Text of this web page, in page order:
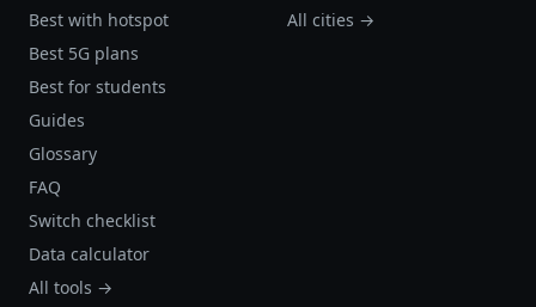
Best with hotspot
Best 5G plans
Best for students
Guides
Glossary
FAQ
Switch checklist
Data calculator
All tools →
All cities →